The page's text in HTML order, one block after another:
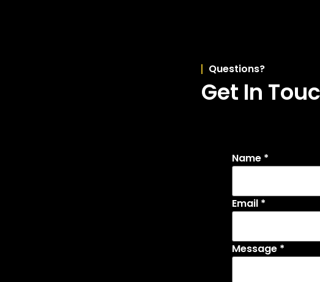
Questions?
Get In
Name *
Email *
Message *